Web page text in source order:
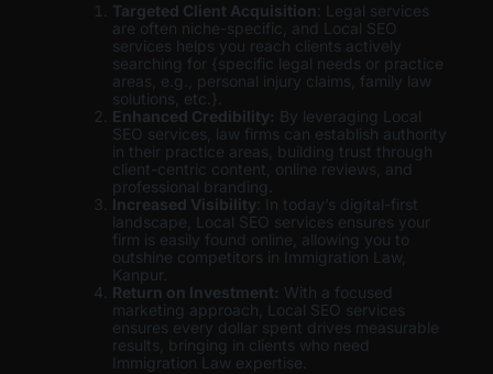
Targeted Client Acquisition : Legal services
are often niche-specific, and Local SEO
services helps you reach clients actively
searching for {specific legal needs or practice
areas, e.g., personal injury claims, family law
solutions, etc.}.
Enhanced Credibility: By leveraging Local
SEO services, law firms can establish authority
in their practice areas, building trust through
client-centric content, online reviews, and
professional branding.
Increased Visibility : In today’s digital-first
landscape, Local SEO services ensures your
firm is easily found online, allowing you to
outshine competitors in Immigration Law,
Kanpur.
Return on Investment: With a focused
marketing approach, Local SEO services
ensures every dollar spent drives measurable
results, bringing in clients who need
Immigration Law expertise.